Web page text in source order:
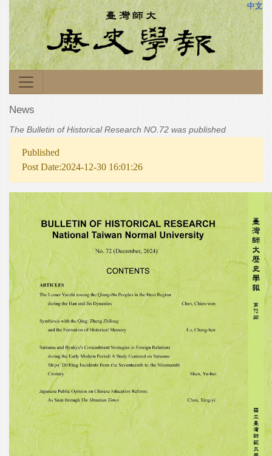
中文
News
The Bulletin of Historical Research NO.72 was published
Published
Post Date:2024-12-30 16:01:26